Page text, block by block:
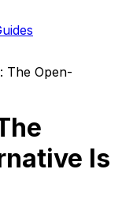
The Open-
Is